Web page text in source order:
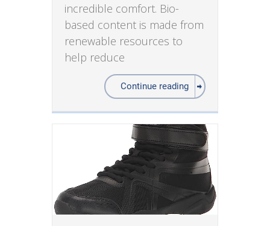
incredible comfort. Bio-
based content is made from
renewable resources to
help reduce
Continue reading